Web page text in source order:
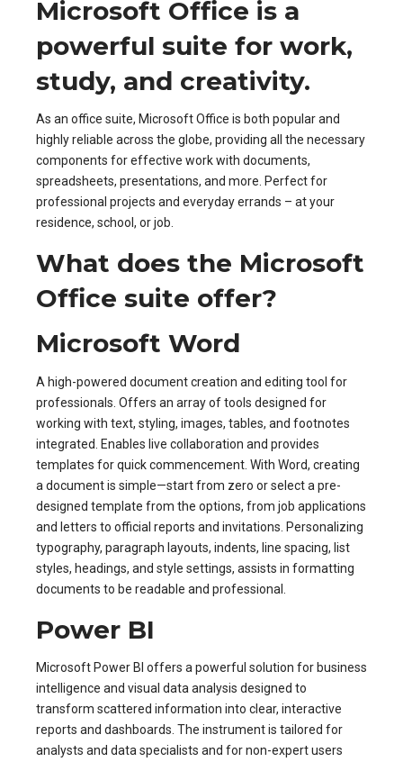
Microsoft Office is a
powerful suite for work,
study, and creativity.
As an office suite, Microsoft Office is both popular and
highly reliable across the globe, providing all the necessary
components for effective work with documents,
spreadsheets, presentations, and more. Perfect for
professional projects and everyday errands – at your
residence, school, or job.
What does the Microsoft
Office suite offer?
Microsoft Word
A high-powered document creation and editing tool for
professionals. Offers an array of tools designed for
working with text, styling, images, tables, and footnotes
integrated. Enables live collaboration and provides
templates for quick commencement. With Word, creating
a document is simple—start from zero or select a pre-
designed template from the options, from job applications
and letters to official reports and invitations. Personalizing
typography, paragraph layouts, indents, line spacing, list
styles, headings, and style settings, assists in formatting
documents to be readable and professional.
Power BI
Microsoft Power BI offers a powerful solution for business
intelligence and visual data analysis designed to
transform scattered information into clear, interactive
reports and dashboards. The instrument is tailored for
analysts and data specialists and for non-expert users